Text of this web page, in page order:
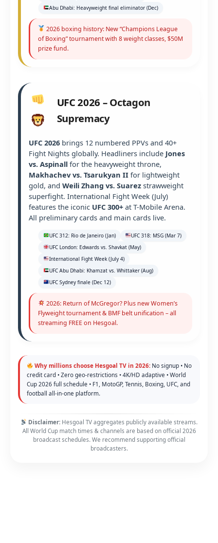
Abu Dhabi: Heavyweight final eliminator (Dec)
2026 boxing history: New “Champions League
of Boxing” tournament with 8 weight classes, $50M
prize fund.
UFC 2026 – Octagon
Supremacy
UFC 2026 brings 12 numbered PPVs and 40+
Fight Nights globally. Headliners include Jones
vs. Aspinall for the heavyweight throne,
Makhachev vs. Tsarukyan II for lightweight
gold, and Weili Zhang vs. Suarez strawweight
superfight. International Fight Week (July)
features the iconic UFC 300+ at T-Mobile Arena.
All preliminary cards and main cards live.
UFC 312: Rio de Janeiro (Jan)
UFC 318: MSG (Mar 7)
UFC London: Edwards vs. Shavkat (May)
International Fight Week (July 4)
UFC Abu Dhabi: Khamzat vs. Whittaker (Aug)
UFC Sydney finale (Dec 12)
2026: Return of McGregor? Plus new Women’s
Flyweight tournament & BMF belt unification – all
streaming FREE on Hesgoal.
Why millions choose Hesgoal TV in 2026: No signup • No
credit card • Zero geo-restrictions • 4K/HD adaptive • World
Cup 2026 full schedule • F1, MotoGP, Tennis, Boxing, UFC, and
football all-in-one platform.
Disclaimer: Hesgoal TV aggregates publicly available streams.
All World Cup match times & channels are based on official 2026
broadcast schedules. We recommend supporting official
broadcasters.